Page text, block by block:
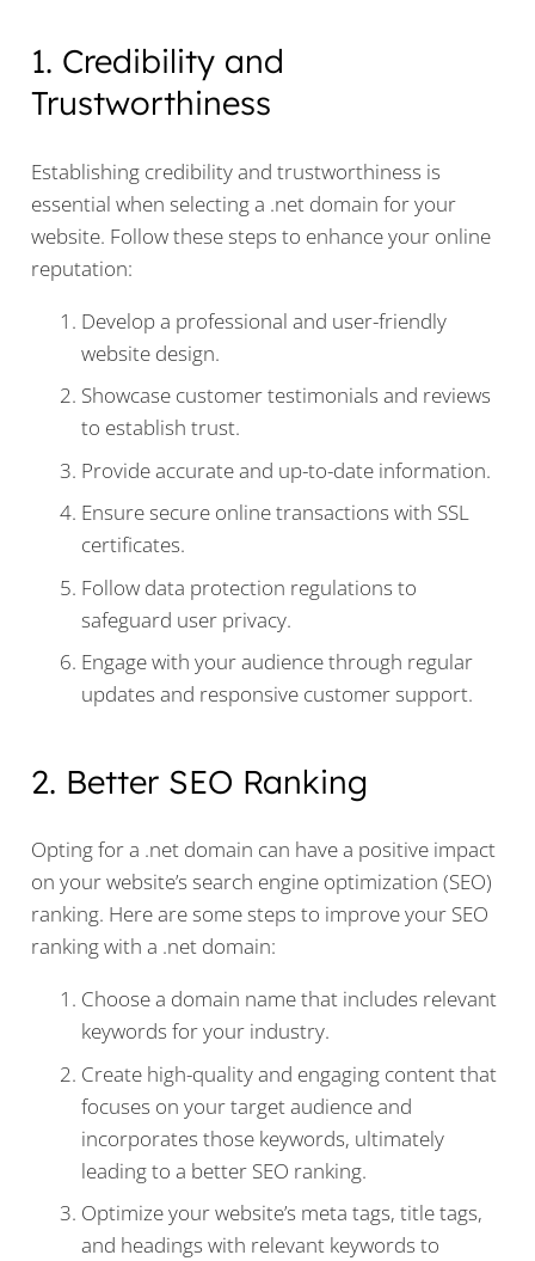
1. Credibility and
Trustworthiness
Establishing credibility and trustworthiness is
essential when selecting a .net domain for your
website. Follow these steps to enhance your online
reputation:
Develop a professional and user-friendly
website design.
Showcase customer testimonials and reviews
to establish trust.
Provide accurate and up-to-date information.
Ensure secure online transactions with SSL
certificates.
Follow data protection regulations to
safeguard user privacy.
Engage with your audience through regular
updates and responsive customer support.
2. Better SEO Ranking
Opting for a .net domain can have a positive impact
on your website’s search engine optimization (SEO)
ranking. Here are some steps to improve your SEO
ranking with a .net domain:
Choose a domain name that includes relevant
keywords for your industry.
Create high-quality and engaging content that
focuses on your target audience and
incorporates those keywords, ultimately
leading to a better SEO ranking.
Optimize your website’s meta tags, title tags,
and headings with relevant keywords to